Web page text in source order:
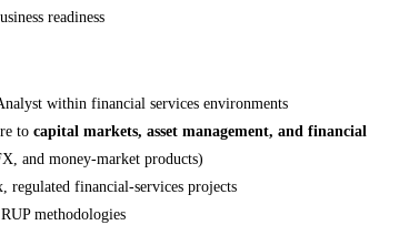
readiness
within financial services environments
tocapital markets, asset management, and financial
and money‑market products)
regulated financial‑services projects
methodologies